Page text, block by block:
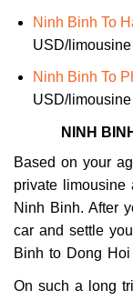
Ninh Binh To
USD/limousine
Ninh Binh To
USD/limousine
NINH
Based on your
private
Ninh Binh. After
car and settle
Binh to Dong
On such a long